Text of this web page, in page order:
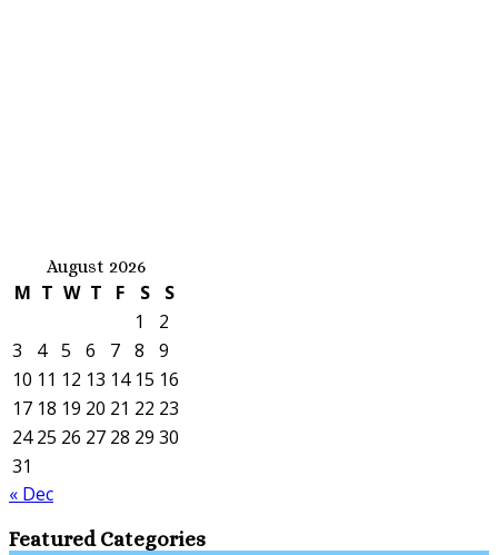
August 2026
M T W T F S
S
1
2
3
4 5 6 7 8
9
10 11 12 13 14 15 16
17 18 19 20 21 22 23
24 25 26 27 28 29 30
31
« Dec
Featured Categories